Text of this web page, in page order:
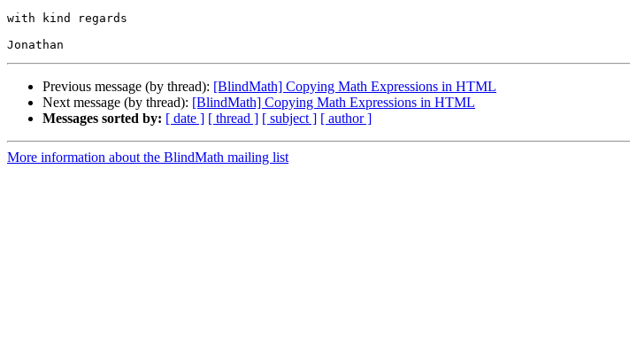
with kind regards
Previous message (by thread): [BlindMath] Copying Math Expressions in HTML
Next message (by thread): [BlindMath] Copying Math Expressions in HTML
Messages sorted by: [ date ] [ thread ] [ subject ] [ author ]
More information about the BlindMath mailing list